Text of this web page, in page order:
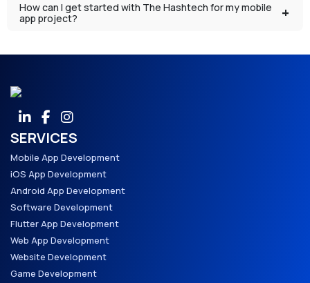
How can I get started with The Hashtech for my mobile
app project?
SERVICES
Mobile App Development
iOS App Development
Android App Development
Software Development
Flutter App Development
Web App Development
Website Development
Game Development